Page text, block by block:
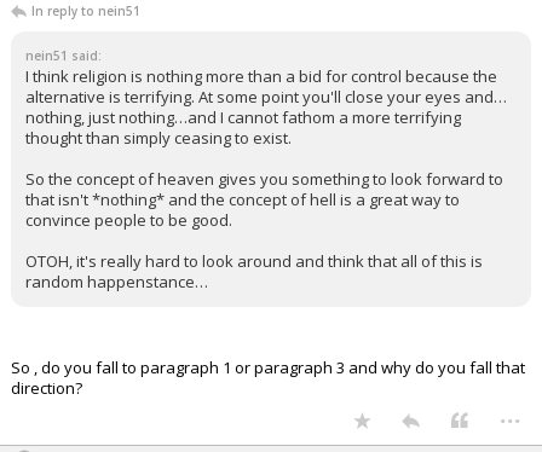
In reply to nein51
nein51 said:
I think religion is nothing more than a bid for control because the
alternative is terrifying. At some point you'll close your eyes and…
nothing, just nothing…and I cannot fathom a more terrifying
thought than simply ceasing to exist.
So the concept of heaven gives you something to look forward to
that isn't *nothing* and the concept of hell is a great way to
convince people to be good.
OTOH, it's really hard to look around and think that all of this is
random happenstance…
So , do you fall to paragraph 1 or paragraph 3 and why do you fall that
direction?
...